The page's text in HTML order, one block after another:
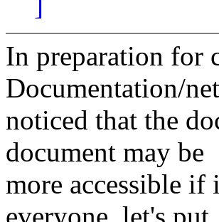
In preparation for
Documentation/
noticed that the
document may be
more accessible if